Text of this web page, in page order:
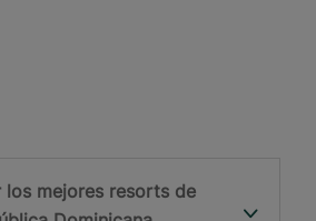
los mejores resorts de